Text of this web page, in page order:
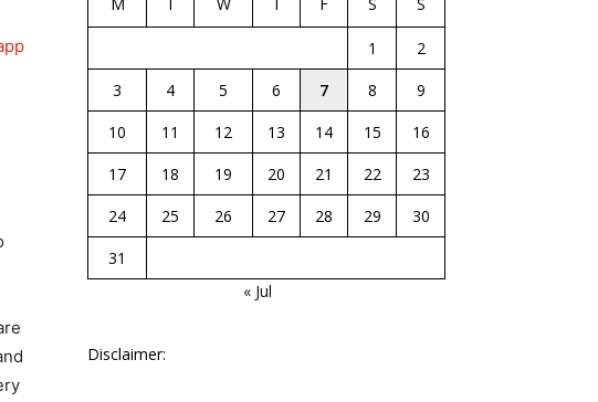
1
2
3
4 5 6 7 8
9
10
11 12 13 14 15
16
17
18 19 20 21 22
23
24
25 26 27 28 29
30
31
« Jul
Disclaimer: